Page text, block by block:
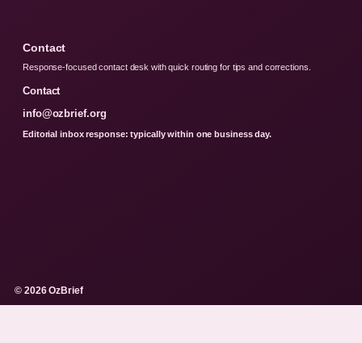
Contact
Response-focused contact desk with quick routing for tips and corrections.
Contact
info@ozbrief.org
Editorial inbox response: typically within one business day.
© 2026 OzBrief